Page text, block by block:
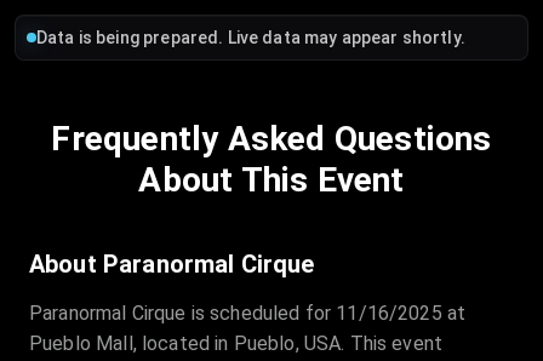
Data is being prepared. Live data may appear shortly.
Frequently Asked Questions
About This Event
About Paranormal Cirque
Paranormal Cirque is scheduled for 11/16/2025 at
Pueblo Mall, located in Pueblo, USA. This event